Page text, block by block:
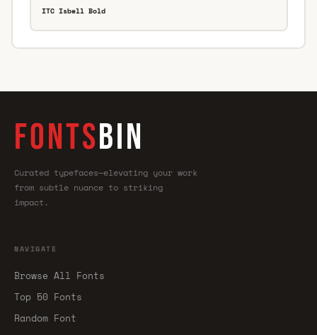
ITC Isbell Bold
FONTSBIN
Curated typefaces—elevating your work
from subtle nuance to striking
impact.
NAVIGATE
Browse All Fonts
Top 50 Fonts
Random Font